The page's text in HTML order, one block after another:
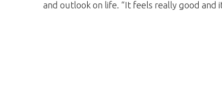
and outlook on life. “It feels really good and